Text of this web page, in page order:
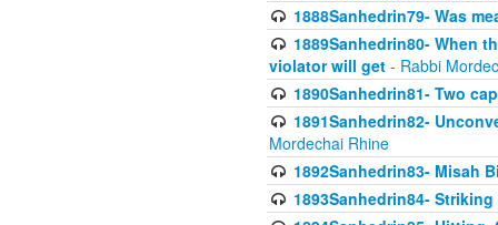
1888Sanhedrin79- Was
1889Sanhedrin80- When
violator will get - Rabbi
1890Sanhedrin81- Two
1891Sanhedrin82-
Mordechai Rhine
1892Sanhedrin83- Misah
1893Sanhedrin84-